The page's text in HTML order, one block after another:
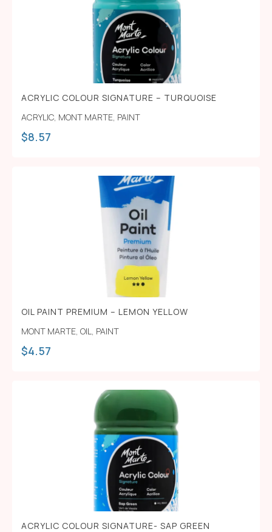
ACRYLIC COLOUR SIGNATURE – TURQUOISE
ACRYLIC MONT MARTE PAINT
$8.57
OIL PAINT PREMIUM – LEMON YELLOW
MONT MARTE OIL PAINT
$4.57
ACRYLIC COLOUR SIGNATURE- SAP GREEN